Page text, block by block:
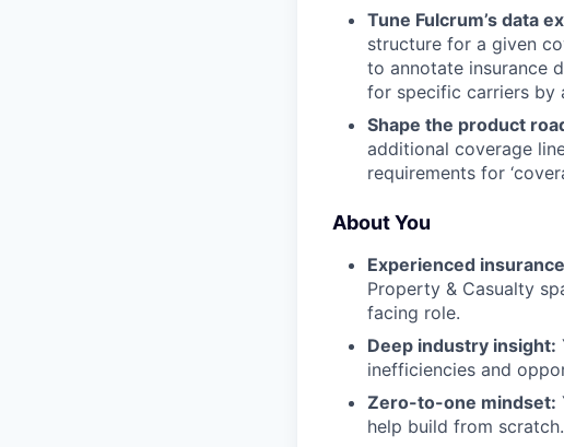
Tune Fulcrum’s data
structure for a given
to annotate insurance
for specific carriers by
Shape the product
additional coverage
requirements for
About You
Experienced
Property & Casualty
facing role.
Deep industry insight:
inefficiencies and
Zero-to-one mindset:
help build from scratch.